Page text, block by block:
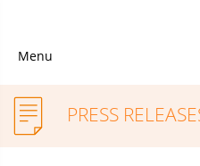
Menu
PRESS